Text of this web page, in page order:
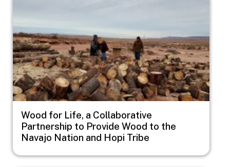
Wood for Life, a Collaborative
Partnership to Provide Wood to the
Navajo Nation and Hopi Tribe